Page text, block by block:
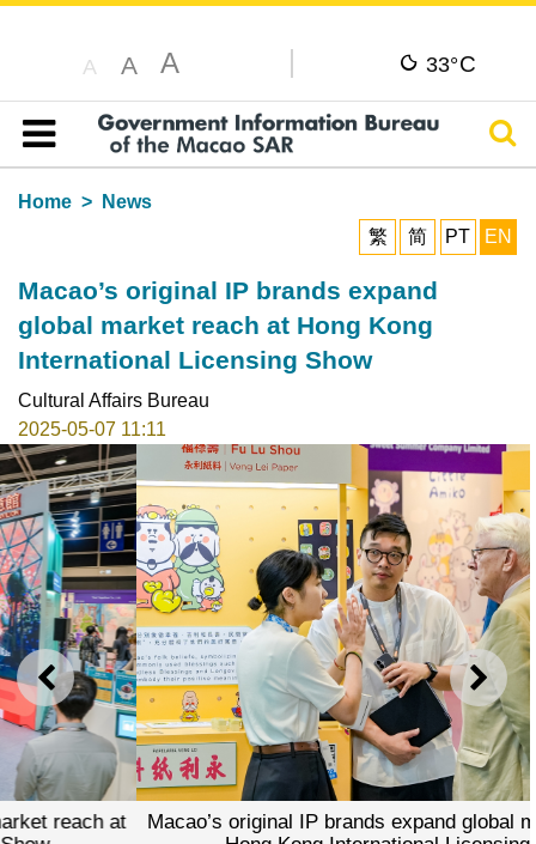
A A A 33°C
Table of content
Home
News
繁
简 PT EN
Macao’s original IP brands expand
global market reach at Hong Kong
International Licensing Show
Cultural Affairs Bureau
2025-05-07 11:11
PREVIOUS NEXT
Macao’s original IP brands expand global market reach at